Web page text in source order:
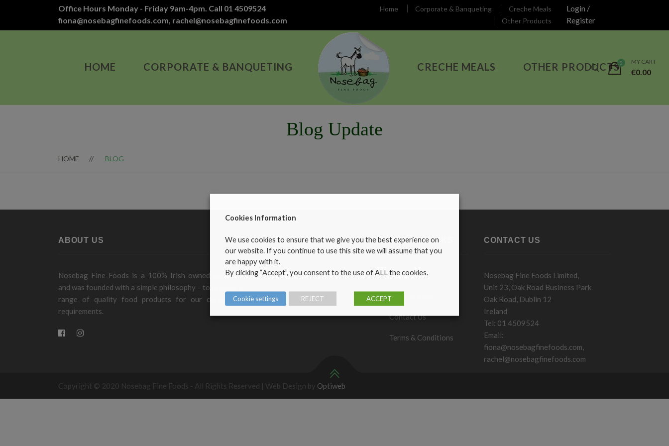
Office Hours Monday - Friday 9am-4pm. Call 01 4509524
fiona@nosebagfinefoods.com, rachel@nosebagfinefoods.com
Home Corporate & Banqueting
Creche Meals
Other Products
Login /
Register
HOME CORPORATE & BANQUETING CRECHE MEALS OTHER PRODUCTS MY CART
€0.00
Blog Update
HOME BLOG
ABOUT US
Nosebag Fine Foods is a 100% Irish owned company
and was founded with a simple philosophy – to provide a
range of quality food products for our customers’
requirements.
USEFUL LINKS
Who We Are
What We Do
Contact Us
Terms & Conditions
CONTACT US
Nosebag Fine Foods Limited,
Unit 23, Oak Road Business Park
Oak Road, Dublin 12
Ireland
Tel: 01 4509524
Email:
fiona@nosebagfinefoods.com,
rachel@nosebagfinefoods.com
Copyright © 2020 Nosebag Fine Foods - All Rights Reserved | Web Design by Optiweb
Cookies Information
We use cookies to ensure that we give you the best experience on
our website. If you continue to use this site we will assume that you
are happy with it.
By clicking “Accept”, you consent to the use of ALL the cookies.
Cookie settings REJECT ACCEPT